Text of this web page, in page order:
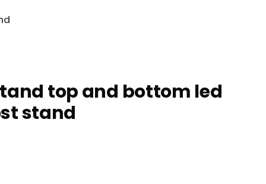
top and bottom led
stand